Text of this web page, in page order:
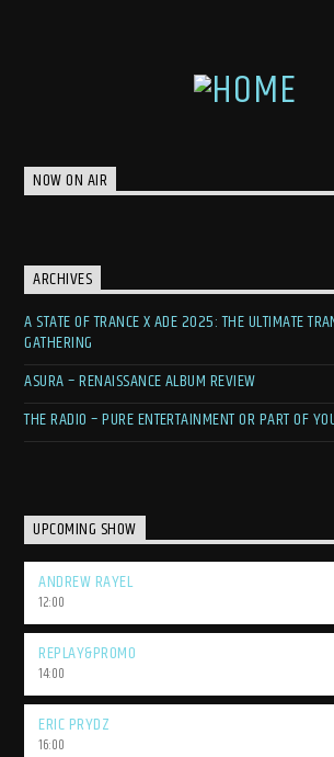
NOW ON AIR
ARCHIVES
A STATE OF TRANCE X ADE 2025: THE ULTIMATE
GATHERING
ASURA – RENAISSANCE ALBUM REVIEW
THE RADIO – PURE ENTERTAINMENT OR PART OF
UPCOMING SHOW
ANDREW RAYEL
12:00
REPLAY&PROMO
14:00
ERIC PRYDZ
16:00